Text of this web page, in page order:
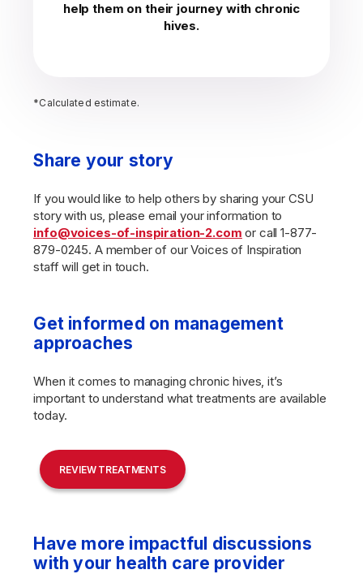
help them on their journey with chronic
hives.
*Calculated estimate.
Share your story
If you would like to help others by sharing your CSU
story with us, please email your information to
info@voices-of-inspiration-2.com or call 1-877-
879-0245. A member of our Voices of Inspiration
staff will get in touch.
Get informed on management
approaches
When it comes to managing chronic hives, it’s
important to understand what treatments are available
today.
REVIEW TREATMENTS
Have more impactful discussions
with your health care provider